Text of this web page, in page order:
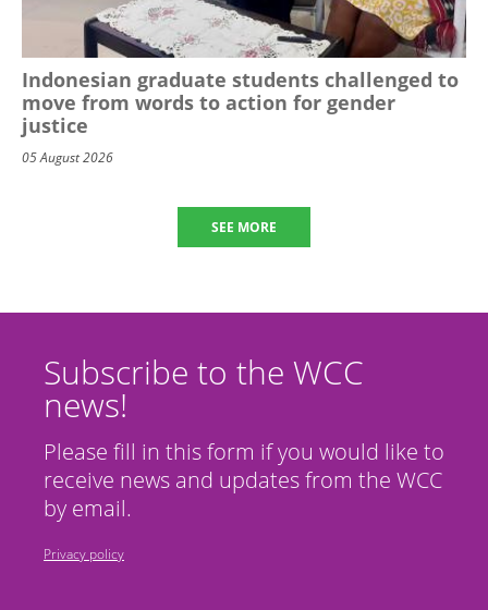
Indonesian graduate students challenged to
move from words to action for gender
justice
05 August 2026
SEE MORE
Subscribe to the WCC
news!
Please fill in this form if you would like to
receive news and updates from the WCC
by email.
Privacy policy